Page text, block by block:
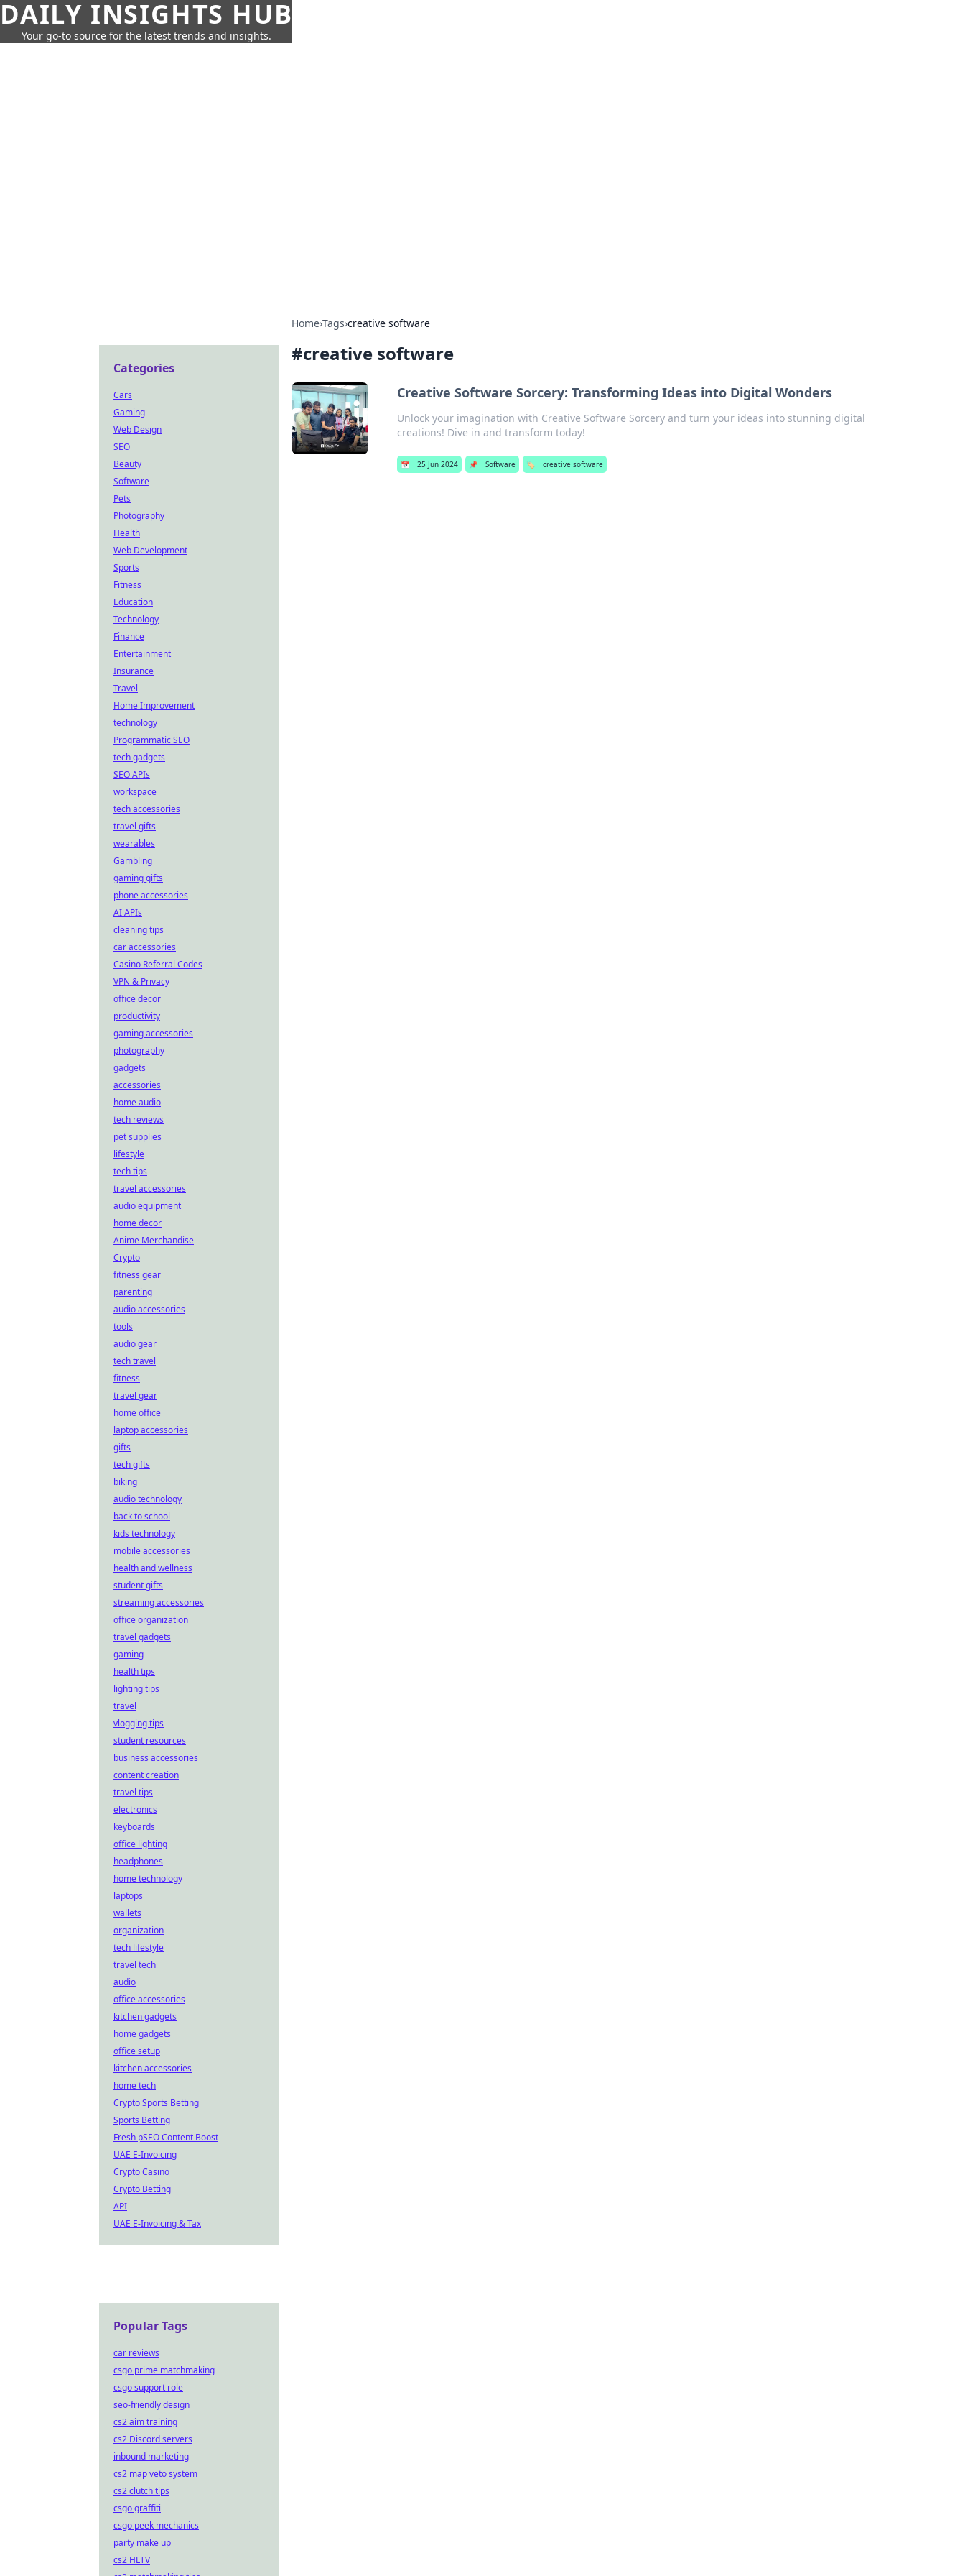
DAILY INSIGHTS HUB
Your go-to source for the latest trends and insights.
Home›Tags›creative software
#creative software
Creative Software Sorcery: Transforming Ideas into Digital Wonders
Unlock your imagination with Creative Software Sorcery and turn your ideas into stunning digital
creations! Dive in and transform today!
📅 25 Jun 2024 📌 Software 🏷️ creative software
Categories
Cars
Gaming
Web Design
SEO
Beauty
Software
Pets
Photography
Health
Web Development
Sports
Fitness
Education
Technology
Finance
Entertainment
Insurance
Travel
Home Improvement
technology
Programmatic SEO
tech gadgets
SEO APIs
workspace
tech accessories
travel gifts
wearables
Gambling
gaming gifts
phone accessories
AI APIs
cleaning tips
car accessories
Casino Referral Codes
VPN & Privacy
office decor
productivity
gaming accessories
photography
gadgets
accessories
home audio
tech reviews
pet supplies
lifestyle
tech tips
travel accessories
audio equipment
home decor
Anime Merchandise
Crypto
fitness gear
parenting
audio accessories
tools
audio gear
tech travel
fitness
travel gear
home office
laptop accessories
gifts
tech gifts
biking
audio technology
back to school
kids technology
mobile accessories
health and wellness
student gifts
streaming accessories
office organization
travel gadgets
gaming
health tips
lighting tips
travel
vlogging tips
student resources
business accessories
content creation
travel tips
electronics
keyboards
office lighting
headphones
home technology
laptops
wallets
organization
tech lifestyle
travel tech
audio
office accessories
kitchen gadgets
home gadgets
office setup
kitchen accessories
home tech
Crypto Sports Betting
Sports Betting
Fresh pSEO Content Boost
UAE E-Invoicing
Crypto Casino
Crypto Betting
API
UAE E-Invoicing & Tax
Popular Tags
car reviews
csgo prime matchmaking
csgo support role
seo-friendly design
cs2 aim training
cs2 Discord servers
inbound marketing
cs2 map veto system
cs2 clutch tips
csgo graffiti
csgo peek mechanics
party make up
cs2 HLTV